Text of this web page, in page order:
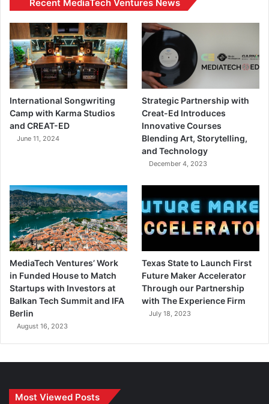
Recent MediaTech Ventures News
International Songwriting
Camp with Karma Studios
and CREAT-ED
June 11, 2024
Strategic Partnership with
Creat-Ed Introduces
Innovative Courses
Blending Art, Storytelling,
and Technology
December 4, 2023
MediaTech Ventures’ Work
in Funded House to Match
Startups with Investors at
Balkan Tech Summit and IFA
Berlin
August 16, 2023
Texas State to Launch First
Future Maker Accelerator
Through our Partnership
with The Experience Firm
July 18, 2023
Most Viewed Posts